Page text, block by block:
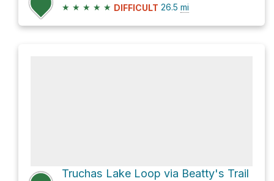
★ ★ ★ ★ ★ DIFFICULT 26.5 mi
Truchas Lake Loop via Beatty's Trail